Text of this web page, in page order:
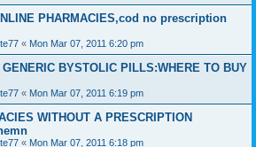
PHARMACIES,cod no prescription
« Mon Mar 07, 2011 6:20 pm
BYSTOLIC PILLS:WHERE TO BUY
« Mon Mar 07, 2011 6:19 pm
WITHOUT A PRESCRIPTION
« Mon Mar 07, 2011 6:18 pm